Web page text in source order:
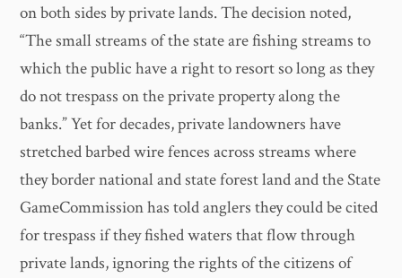
on both sides by private lands. The decision noted,
“The small streams of the state are fishing streams to
which the public have a right to resort so long as they
do not trespass on the private property along the
banks.” Yet for decades, private landowners have
stretched barbed wire fences across streams where
they border national and state forest land and the State
GameCommission has told anglers they could be cited
for trespass if they fished waters that flow through
private lands, ignoring the rights of the citizens of